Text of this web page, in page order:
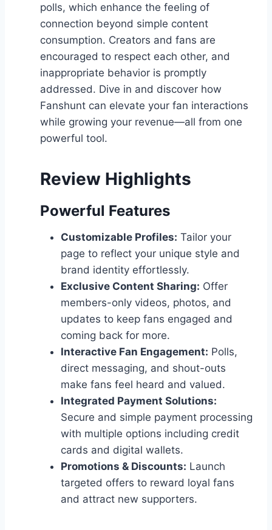
polls, which enhance the feeling of
connection beyond simple content
consumption. Creators and fans are
encouraged to respect each other, and
inappropriate behavior is promptly
addressed. Dive in and discover how
Fanshunt can elevate your fan interactions
while growing your revenue—all from one
powerful tool.
Review Highlights
Powerful Features
Customizable Profiles: Tailor your
page to reflect your unique style and
brand identity effortlessly.
Exclusive Content Sharing: Offer
members-only videos, photos, and
updates to keep fans engaged and
coming back for more.
Interactive Fan Engagement: Polls,
direct messaging, and shout-outs
make fans feel heard and valued.
Integrated Payment Solutions:
Secure and simple payment processing
with multiple options including credit
cards and digital wallets.
Promotions & Discounts: Launch
targeted offers to reward loyal fans
and attract new supporters.